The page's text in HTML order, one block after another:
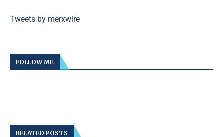
Tweets by merxwire
FOLLOW ME
RELATED POSTS